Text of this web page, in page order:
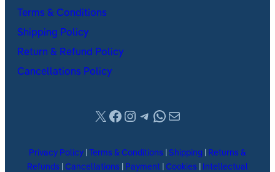
Terms & Conditions
Shipping Policy
Return & Refund Policy
Cancellations Policy
X Facebook
Instagram
Telegram
WhatsApp
Mail
Privacy Policy Terms & Conditions Shipping
Returns &
Refunds
Cancellations Payment Cookies Intellectual